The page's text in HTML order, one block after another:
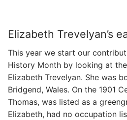
Elizabeth Trevelyan’s
This year we start our
History Month by looking at
Elizabeth Trevelyan. She was
Bridgend, Wales. On the 1901
Thomas, was listed as a
Elizabeth, had no occupation